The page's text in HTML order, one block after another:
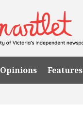
Opinions Features